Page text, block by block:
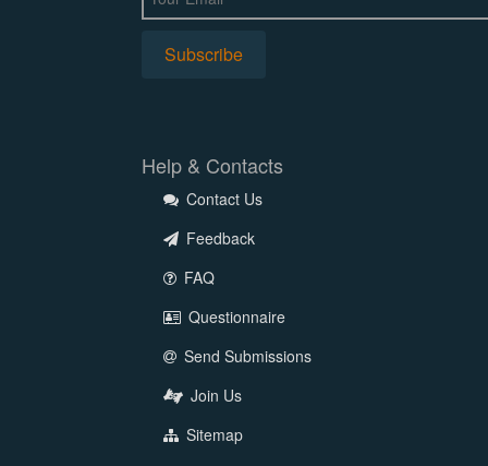
Help & Contacts
Contact Us
Feedback
FAQ
Questionnaire
Send Submissions
Join Us
Sitemap